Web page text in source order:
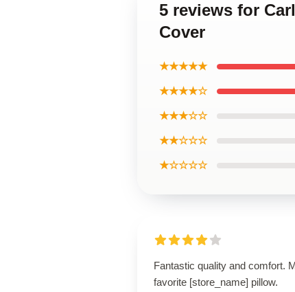
5 reviews for
Cover
★★★★★
★★★★☆
★★★☆☆
★★☆☆☆
★☆☆☆☆
Fantastic quality and comfort.
favorite [store_name] pillow.